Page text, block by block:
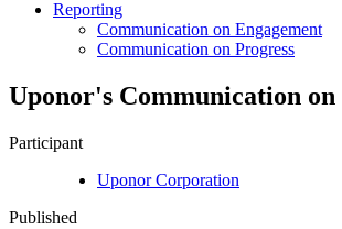
Reporting
Communication on Engagement
Communication on Progress
Uponor's Communication on
Participant
Uponor Corporation
Published